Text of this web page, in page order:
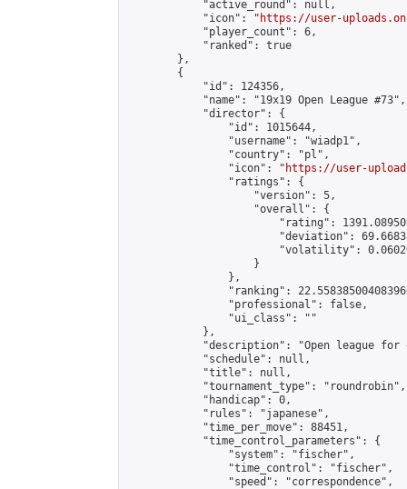
            "active_round": null,
            "icon": "
https://user-
            "player_count": 6,
            "ranked": true
        },
        {
            "id": 124356,
            "name": "19x19 Open League #73",
            "director": {
                "id": 1015644,
                "username": "wiadp1",
                "country": "pl",
                "icon": "
https://user-
                "ratings": {
                    "version": 5,
                    "overall": {
"rating":
"deviation":
"volatility":
                    }
                },
"ranking":
                "professional": false,
                "ui_class": ""
            },
"description": "Open league
            "schedule": null,
            "title": null,
            "tournament_type": "roundrobin",
            "handicap": 0,
            "rules": "japanese",
            "time_per_move": 88451,
            "time_control_parameters": {
                "system": "fischer",
                "time_control": "fischer",
                "speed": "correspondence",